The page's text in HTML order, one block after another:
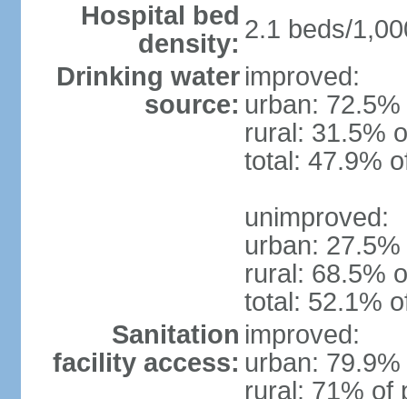
Hospital bed
density: 2.1 beds/
Drinking water
source:
improved:
urban:
rural: 31.5%
total: 47.9%
unimproved:
urban:
rural: 68.5%
total: 52.1%
Sanitation
facility access:
improved:
urban:
rural: 71% of